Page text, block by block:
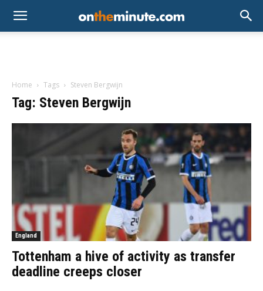
Home Tags Steven Bergwijn
Tag: Steven Bergwijn
England
Tottenham a hive of activity as transfer
deadline creeps closer